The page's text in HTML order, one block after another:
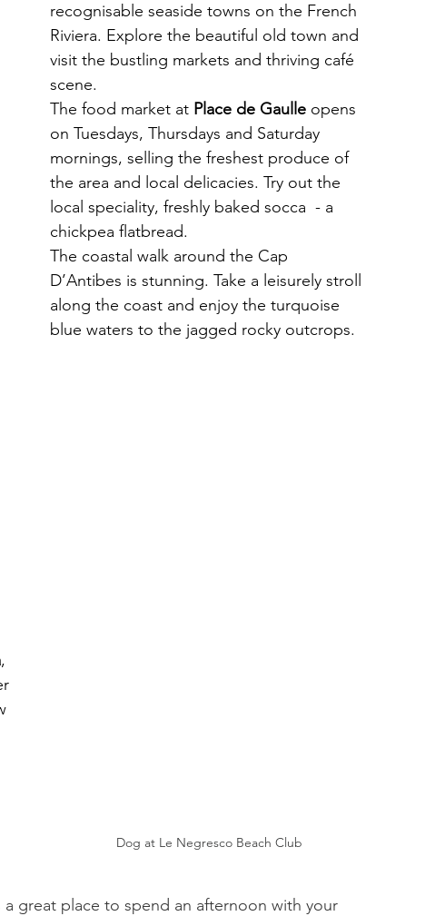
recognisable seaside towns on the French
Riviera. Explore the beautiful old town and
visit the bustling markets and thriving café
scene.
The food market at Place de Gaulle opens
on Tuesdays, Thursdays and Saturday
mornings, selling the freshest produce of
the area and local delicacies. Try out the
local speciality, freshly baked socca  - a
chickpea flatbread.
The coastal walk around the Cap
D’Antibes is stunning. Take a leisurely stroll
along the coast and enjoy the turquoise
blue waters to the jagged rocky outcrops.
Dog at Le Negresco Beach Club
,
great place to spend an afternoon with your